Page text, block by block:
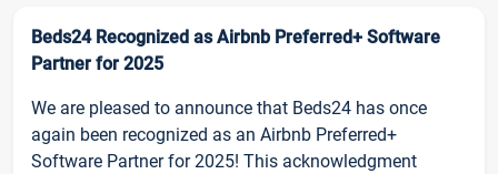
Beds24 Recognized as Airbnb Preferred+ Software
Partner for 2025
We are pleased to announce that Beds24 has once
again been recognized as an Airbnb Preferred+
Software Partner for 2025! This acknowledgment